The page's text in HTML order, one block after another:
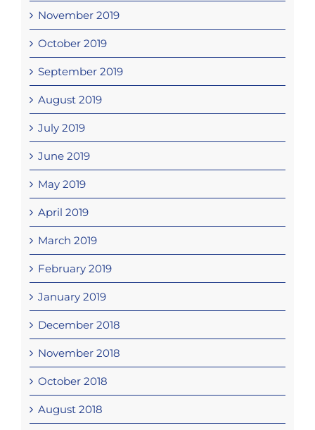
November 2019
October 2019
September 2019
August 2019
July 2019
June 2019
May 2019
April 2019
March 2019
February 2019
January 2019
December 2018
November 2018
October 2018
August 2018